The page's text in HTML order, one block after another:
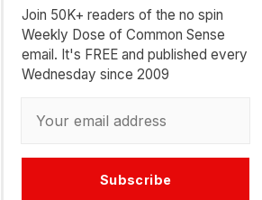
Join 50K+ readers of the no spin
Weekly Dose of Common Sense
email. It's FREE and published every
Wednesday since 2009
Subscribe